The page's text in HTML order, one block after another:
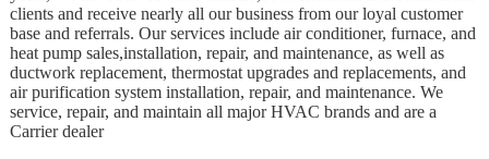
clients and receive nearly all our business from our loyal customer
base and referrals. Our services include air conditioner, furnace, and
heat pump sales,installation, repair, and maintenance, as well as
ductwork replacement, thermostat upgrades and replacements, and
air purification system installation, repair, and maintenance. We
service, repair, and maintain all major HVAC brands and are a
Carrier dealer